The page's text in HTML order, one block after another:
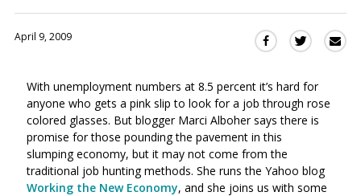
April 9, 2009
Share
Facebook
(Opens
in
a
new
window)
Share
Twitter
(Opens
in
new
window)
With unemployment numbers at 8.5 percent it’s hard for
anyone who gets a pink slip to look for a job through rose
colored glasses. But blogger Marci Alboher says there is
promise for those pounding the pavement in this
slumping economy, but it may not come from the
traditional job hunting methods. She runs the Yahoo blog
Working the New Economy, and she joins us with some